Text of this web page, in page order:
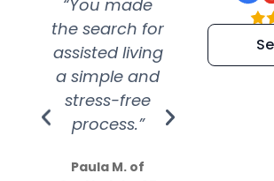
“You made
the search for
assisted living
a simple and
stress-free
process.”
Paula M. of